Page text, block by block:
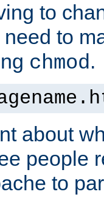
to
to
chmod.
about
people
to